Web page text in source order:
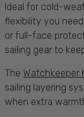
Ideal for cold-
flexibility you
or full-face
sailing gear to
The Watchkeeper
sailing layering
when extra